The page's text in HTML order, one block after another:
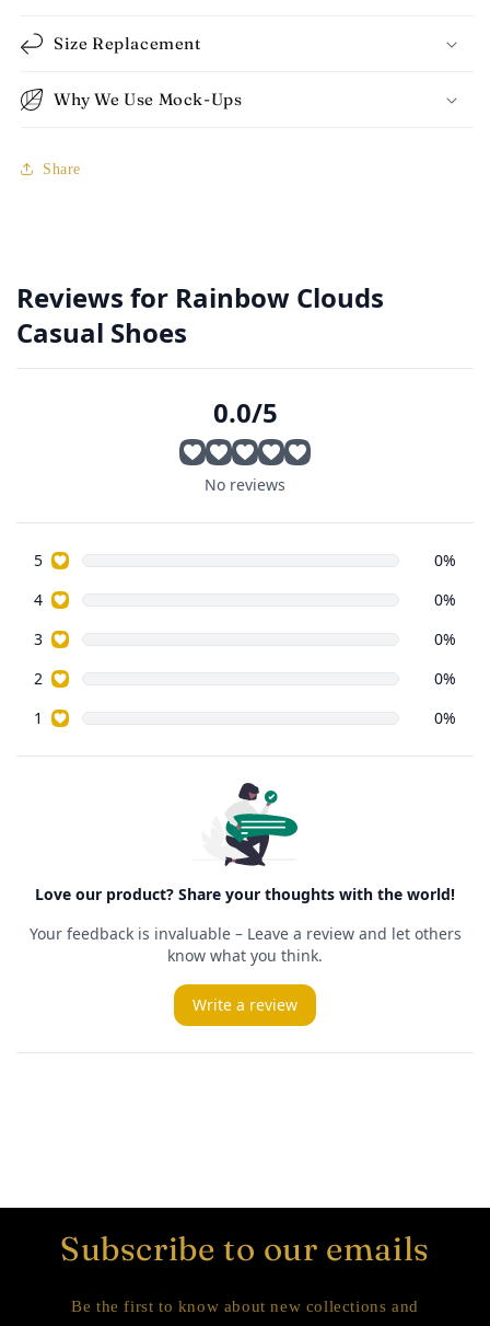
Size Replacement
Why We Use Mock-Ups
Share
Subscribe to our emails
Be the first to know about new collections and